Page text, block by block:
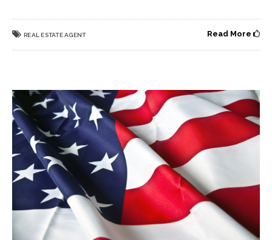
REAL ESTATE AGENT Read More